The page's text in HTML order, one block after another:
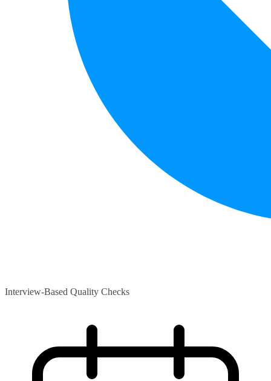
Interview-Based Quality Checks